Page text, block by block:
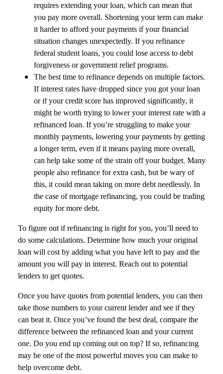
requires extending your loan, which can mean that
you pay more overall. Shortening your term can make
it harder to afford your payments if your financial
situation changes unexpectedly. If you refinance
federal student loans, you could lose access to debt
forgiveness or government relief programs.
The best time to refinance depends on multiple factors.
If interest rates have dropped since you got your loan
or if your credit score has improved significantly, it
might be worth trying to lower your interest rate with a
refinanced loan. If you’re struggling to make your
monthly payments, lowering your payments by getting
a longer term, even if it means paying more overall,
can help take some of the strain off your budget. Many
people also refinance for extra cash, but be wary of
this, it could mean taking on more debt needlessly. In
the case of mortgage refinancing, you could be trading
equity for more debt.
To figure out if refinancing is right for you, you’ll need to
do some calculations. Determine how much your original
loan will cost by adding what you have left to pay and the
amount you will pay in interest. Reach out to potential
lenders to get quotes.
Once you have quotes from potential lenders, you can then
take those numbers to your current lender and see if they
can beat it. Once you’ve found the best deal, compare the
difference between the refinanced loan and your current
one. Do you end up coming out on top? If so, refinancing
may be one of the most powerful moves you can make to
help overcome debt.